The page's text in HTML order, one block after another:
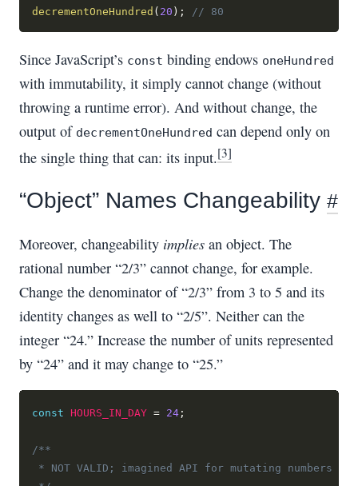
decrementOneHundred ( 20 ) ; // 80
Since JavaScript’s const binding endows oneHundred
with immutability, it simply cannot change (without
throwing a runtime error). And without change, the
output of decrementOneHundred can depend only on
the single thing that can: its input.[3]
“Object” Names Changeability #
Moreover, changeability implies an object. The
rational number “2/3” cannot change, for example.
Change the denominator of “2/3” from 3 to 5 and its
identity changes as well to “2/5”. Neither can the
integer “24.” Increase the number of units represented
by “24” and it may change to “25.”
const HOURS_IN_DAY = 24;
/**
* NOT VALID; imagined API for mutating numbers